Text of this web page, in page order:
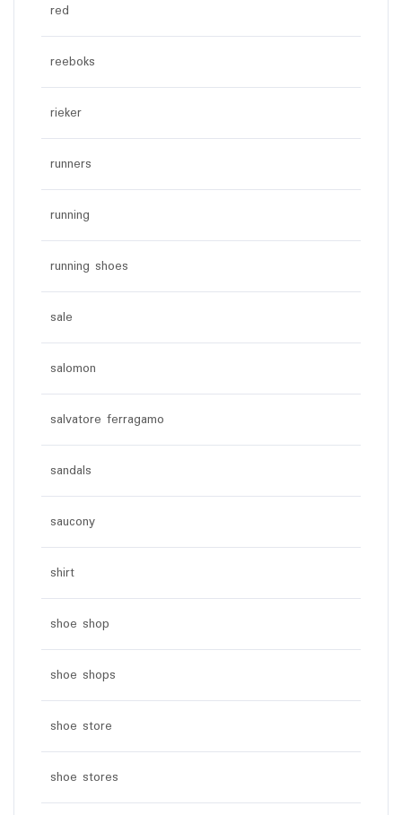
red
reeboks
rieker
runners
running
running shoes
sale
salomon
salvatore ferragamo
sandals
saucony
shirt
shoe shop
shoe shops
shoe store
shoe stores